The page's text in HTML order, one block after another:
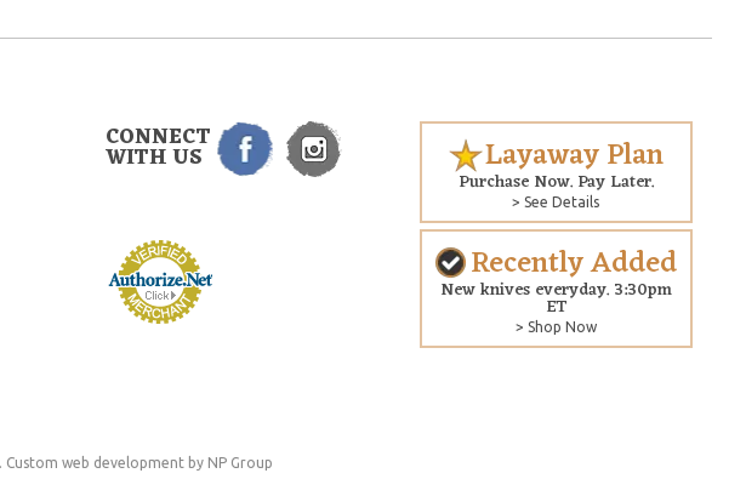
CONNECT
WITH US Layaway Plan
Purchase Now. Pay Later.
> See Details
Recently Added
New knives everyday. 3:30pm
ET
> Shop Now
Custom web development by NP Group